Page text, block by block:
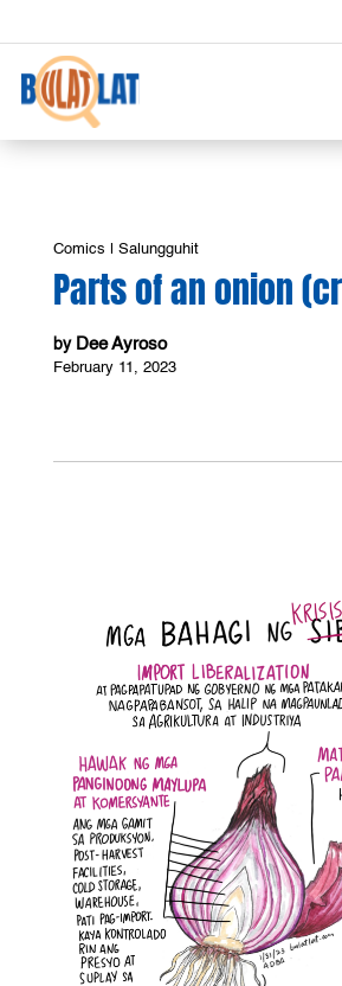
Comics Salungguhit
Parts of an onion
by Dee Ayroso
February 11, 2023